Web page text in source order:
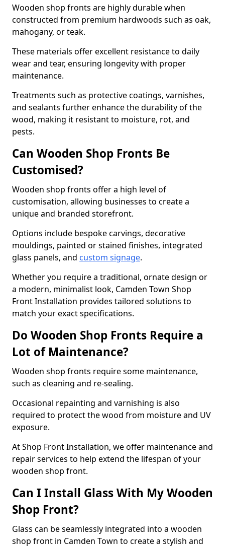
Wooden shop fronts are highly durable when
constructed from premium hardwoods such as oak,
mahogany, or teak.
These materials offer excellent resistance to daily
wear and tear, ensuring longevity with proper
maintenance.
Treatments such as protective coatings, varnishes,
and sealants further enhance the durability of the
wood, making it resistant to moisture, rot, and
pests.
Can Wooden Shop Fronts Be
Customised?
Wooden shop fronts offer a high level of
customisation, allowing businesses to create a
unique and branded storefront.
Options include bespoke carvings, decorative
mouldings, painted or stained finishes, integrated
glass panels, and custom signage.
Whether you require a traditional, ornate design or
a modern, minimalist look, Camden Town Shop
Front Installation provides tailored solutions to
match your exact specifications.
Do Wooden Shop Fronts Require a
Lot of Maintenance?
Wooden shop fronts require some maintenance,
such as cleaning and re-sealing.
Occasional repainting and varnishing is also
required to protect the wood from moisture and UV
exposure.
At Shop Front Installation, we offer maintenance and
repair services to help extend the lifespan of your
wooden shop front.
Can I Install Glass With My Wooden
Shop Front?
Glass can be seamlessly integrated into a wooden
shop front in Camden Town to create a stylish and